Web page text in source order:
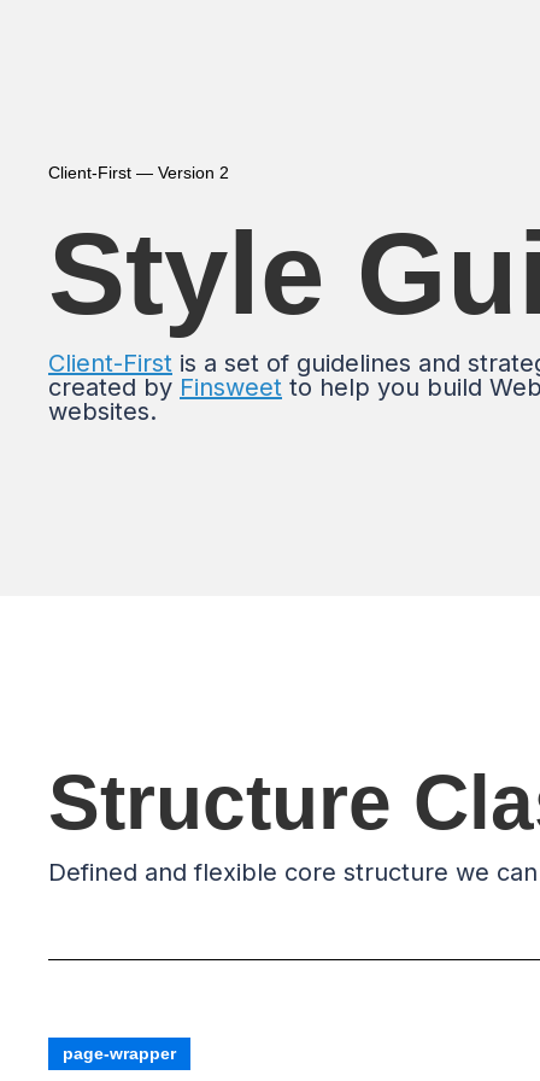
Client-First — Version 2
Style
Client-First is a set of guidelines and
created by Finsweet to help you build
websites.
Structure
Defined and flexible core structure we
page-wrapper